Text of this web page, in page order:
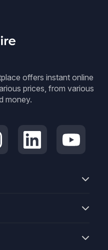
offers instant online
prices, from various
money.